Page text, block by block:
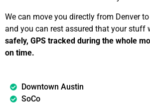
We can move you directly from Denver
and you can rest assured that your stuff
safely, GPS tracked during the whole
on time.
Downtown Austin
SoCo